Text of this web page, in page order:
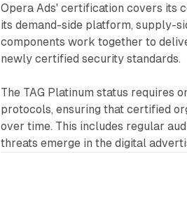
Opera Ads' certification covers its
its demand-side platform, supply-
components work together to
newly certified security standards.
The TAG Platinum status requires
protocols, ensuring that certified
over time. This includes regular
threats emerge in the digital